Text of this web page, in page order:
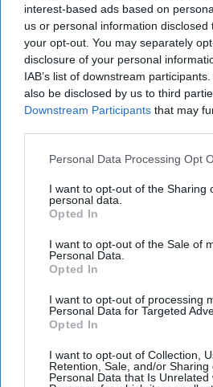
interest-based ads based on
us or personal information
your opt-out. You may separately
disclosure of your personal
IAB’s list of downstream
also be disclosed by us to third
Downstream Participants that may
Personal Data Processing Opt
I want to opt-out of the Sharing
personal data.
Opted In
I want to opt-out of the Sale of
Personal Data.
Opted In
I want to opt-out of processing
Personal Data for Targeted
Opted In
I want to opt-out of Collection,
Retention, Sale, and/or Sharing
Personal Data that Is Unrelated
The Changing Balance of
Power in the Middle East
The Cipher Brief, AEI
the author of the recently-
Sand: The Past, Present
More from Kenneth
Pushing Back on Iran: A